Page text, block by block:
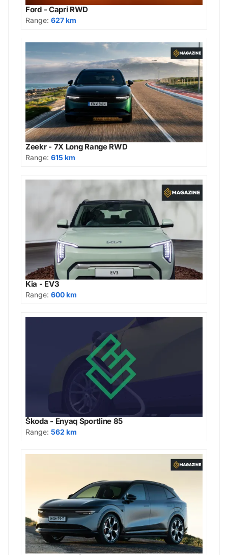
Ford - Capri RWD
Range: 627 km
Zeekr - 7X Long Range RWD
Range: 615 km
Kia - EV3
Range: 600 km
Škoda - Enyaq Sportline 85
Range: 562 km